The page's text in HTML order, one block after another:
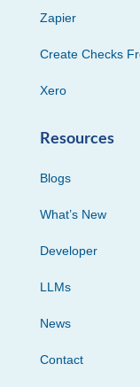
Zapier
Create Checks
Xero
Resources
Blogs
What’s New
Developer
LLMs
News
Contact